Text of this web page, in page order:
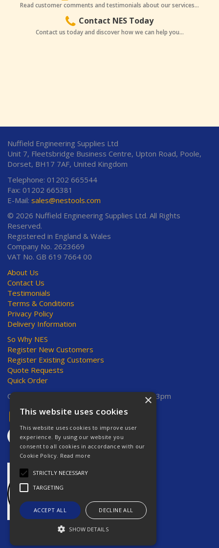
Read customer comments and testimonials about our services...
Contact NES Today
Contact us today and discover how we can help you...
Nuffield Engineering Supplies Ltd
Unit 7, Fleetsbridge Business Centre, Upton Road, Poole,
Dorset, BH17 7AF, United Kingdom
Telephone: 01202 665544
Fax: 01202 665381
E-Mail: sales@nestools.com
© 2026 Nuffield Engineering Supplies Ltd. All Rights
Reserved.
Registered in England & Wales
Company No. 2623669
VAT No. GB 619 7664 00
About Us
Contact Us
Testimonials
Terms & Conditions
Privacy Policy
Delivery Information
So Why NES
Register New Customers
Register Existing Customers
Quote Requests
Quick Order
Open Hours:
Mon-Thurs 8am-5pm, Fri 8am-3pm
Website Powered by OGL
×
This website uses cookies
This website uses cookies to improve user
experience. By using our website you
consent to all cookies in accordance with our
Cookie Policy. Read more
STRICTLY NECESSARY
TARGETING
ACCEPT ALL DECLINE ALL
SHOW DETAILS